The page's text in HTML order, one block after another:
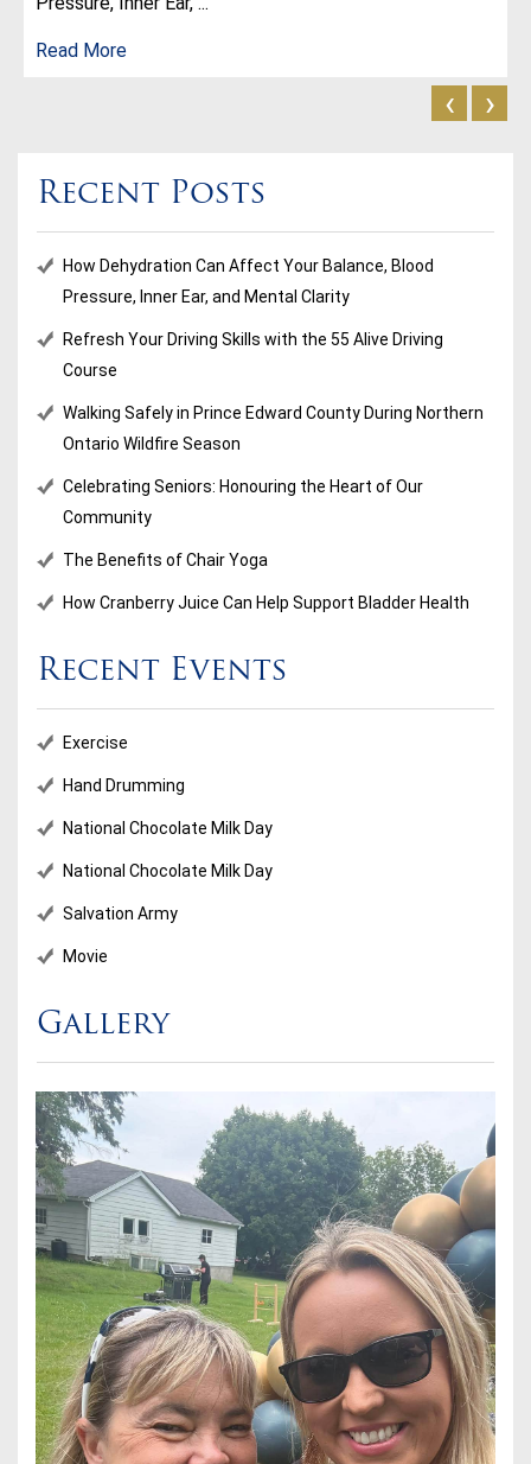
Read More
‹ ›
Recent Posts
How Dehydration Can Affect Your Balance, Blood
Pressure, Inner Ear, and Mental Clarity
Refresh Your Driving Skills with the 55 Alive Driving
Course
Walking Safely in Prince Edward County During Northern
Ontario Wildfire Season
Celebrating Seniors: Honouring the Heart of Our
Community
The Benefits of Chair Yoga
How Cranberry Juice Can Help Support Bladder Health
Recent Events
Exercise
Hand Drumming
National Chocolate Milk Day
National Chocolate Milk Day
Salvation Army
Movie
Gallery